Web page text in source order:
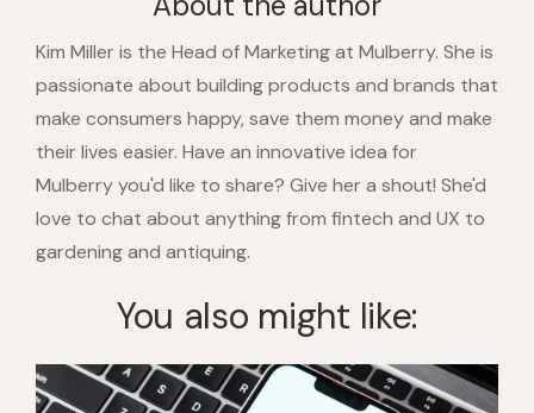
Kim Miller is the Head of Marketing at Mulberry. She is
passionate about building products and brands that
make consumers happy, save them money and make
their lives easier. Have an innovative idea for
Mulberry you'd like to share? Give her a shout! She'd
love to chat about anything from fintech and UX to
gardening and antiquing.
You also might like: